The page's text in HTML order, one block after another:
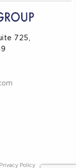
725,
Privacy Policy